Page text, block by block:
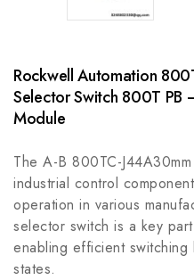
Rockwell Automation
Selector Switch 800T PB
Module
The A-B 800TC-
industrial control
operation in various
selector switch is a key
enabling efficient
states.